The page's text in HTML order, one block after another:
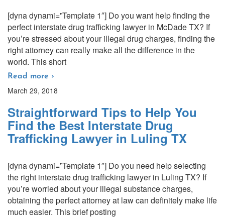
[dyna dynami=”Template 1″] Do you want help finding the
perfect interstate drug trafficking lawyer in McDade TX? If
you’re stressed about your illegal drug charges, finding the
right attorney can really make all the difference in the
world. This short
Read more ›
March 29, 2018
Straightforward Tips to Help You
Find the Best Interstate Drug
Trafficking Lawyer in Luling TX
[dyna dynami=”Template 1″] Do you need help selecting
the right interstate drug trafficking lawyer in Luling TX? If
you’re worried about your illegal substance charges,
obtaining the perfect attorney at law can definitely make life
much easier. This brief posting